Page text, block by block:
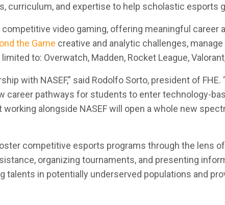
curriculum, and expertise to help scholastic esports
video gaming, offering meaningful career
the Game creative and analytic challenges,
to: Overwatch, Madden, Rocket League,
with NASEF,” said Rodolfo Sorto, president of
career pathways for students to enter technology-
alongside NASEF will open a whole new
competitive esports programs through the lens
organizing tournaments, and presenting
talents in potentially underserved populations and